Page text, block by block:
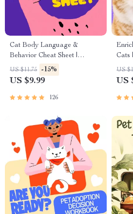
Cat Body Language &
Behavior Cheat Sheet |
Printable Cat Communication
Guide | Learn Feline Signals,
US $11.75 -15%
US $9.99
126
Cats
Play
US
US